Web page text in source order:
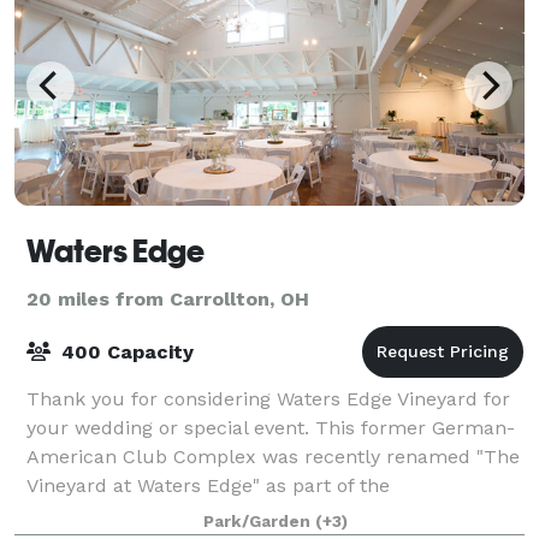
Waters Edge
20 miles from Carrollton, OH
400 Capacity
Thank you for considering Waters Edge Vineyard for
your wedding or special event. This former German-
American Club Complex was recently renamed "The
Vineyard at Waters Edge" as part of the
reconstruction efforts made to the original site an
Park/Garden (+3)